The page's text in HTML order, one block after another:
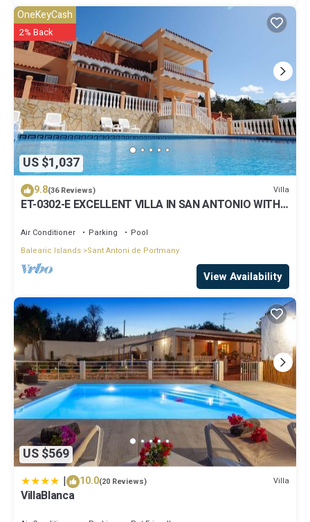
US $1,037
OneKeyCash
2% Back
9.8(36 Reviews) Villa
ET-0302-E EXCELLENT VILLA IN SAN ANTONIO WITH
Air Conditioner Parking
Pool
Balearic Islands Sant Antoni de Portmany
View Availability
US $569
| 10.0(20 Reviews) Villa
VillaBlanca